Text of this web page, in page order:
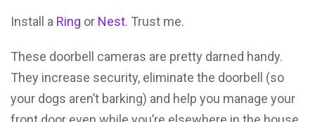
Install a Ring or Nest. Trust me.
These doorbell cameras are pretty darned handy.
They increase security, eliminate the doorbell (so
your dogs aren’t barking) and help you manage your